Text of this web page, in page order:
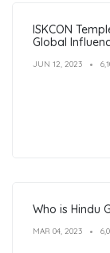
ISKCON
Global
JUN 12, 2023
Who is Hindu
MAR 04, 2023